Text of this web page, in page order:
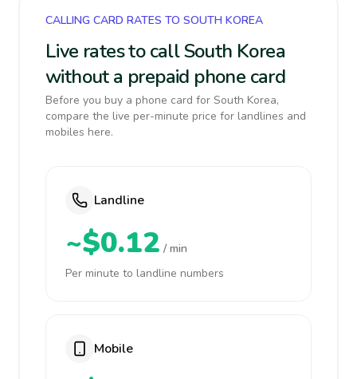
CALLING CARD RATES TO SOUTH KOREA
Live rates to call South Korea
without a prepaid phone card
Before you buy a phone card for South Korea,
compare the live per-minute price for landlines and
mobiles here.
Landline
~$0.12 / min
Per minute to landline numbers
Mobile